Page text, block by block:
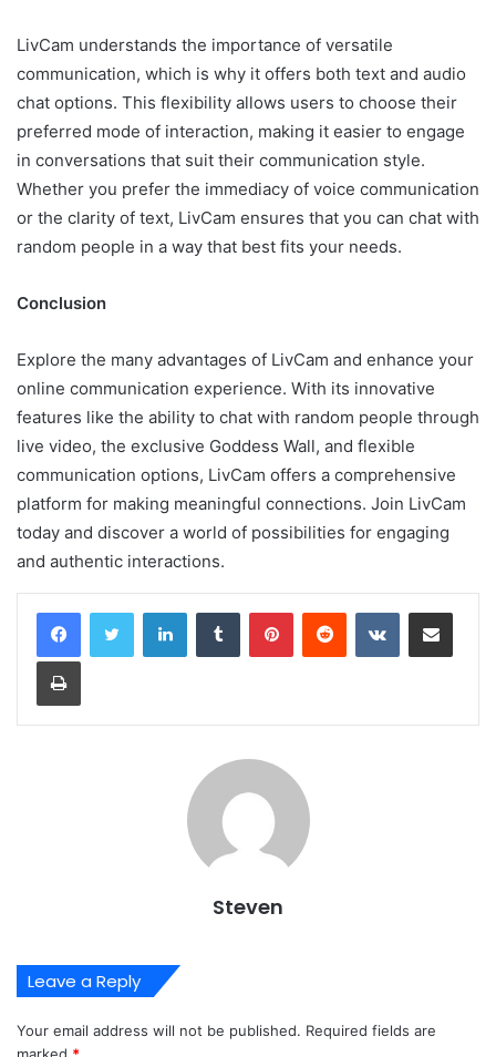
LivCam understands the importance of versatile
communication, which is why it offers both text and audio
chat options. This flexibility allows users to choose their
preferred mode of interaction, making it easier to engage
in conversations that suit their communication style.
Whether you prefer the immediacy of voice communication
or the clarity of text, LivCam ensures that you can chat with
random people in a way that best fits your needs.
Conclusion
Explore the many advantages of LivCam and enhance your
online communication experience. With its innovative
features like the ability to chat with random people through
live video, the exclusive Goddess Wall, and flexible
communication options, LivCam offers a comprehensive
platform for making meaningful connections. Join LivCam
today and discover a world of possibilities for engaging
and authentic interactions.
LinkedInTumblr PinterestReddit VKontakteShare via Email
Print
Steven
Leave a Reply
Your email address will not be published. Required fields are